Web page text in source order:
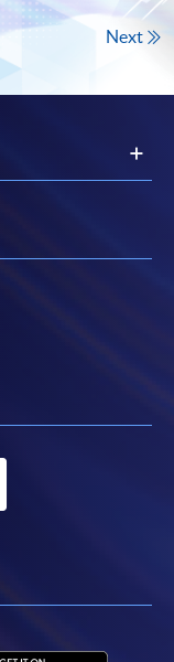
Next
Go